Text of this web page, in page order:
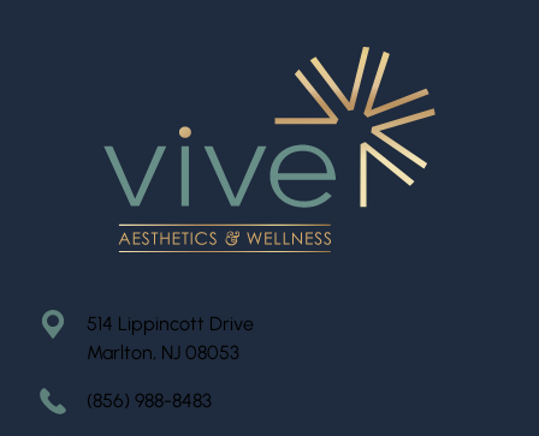
514 Lippincott Drive
Marlton, NJ 08053
(856) 988-8483